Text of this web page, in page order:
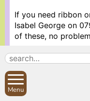
If you need ribbon
Isabel George on
of these, no
More information
Search
Menu